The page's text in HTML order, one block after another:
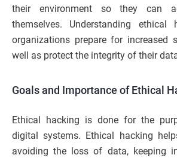
their environment so they can
themselves. Understanding
organizations prepare for increased
well as protect the integrity of their
Goals and Importance of Ethical
Ethical hacking is done for the
digital systems. Ethical hacking
avoiding the loss of data, keeping